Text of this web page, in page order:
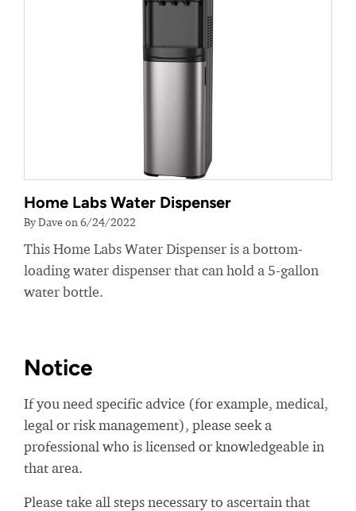
Home Labs Water Dispenser
By Dave on 6/24/2022
This Home Labs Water Dispenser is a bottom-
loading water dispenser that can hold a 5-gallon
water bottle.
Notice
If you need specific advice (for example, medical,
legal or risk management), please seek a
professional who is licensed or knowledgeable in
that area.
Please take all steps necessary to ascertain that